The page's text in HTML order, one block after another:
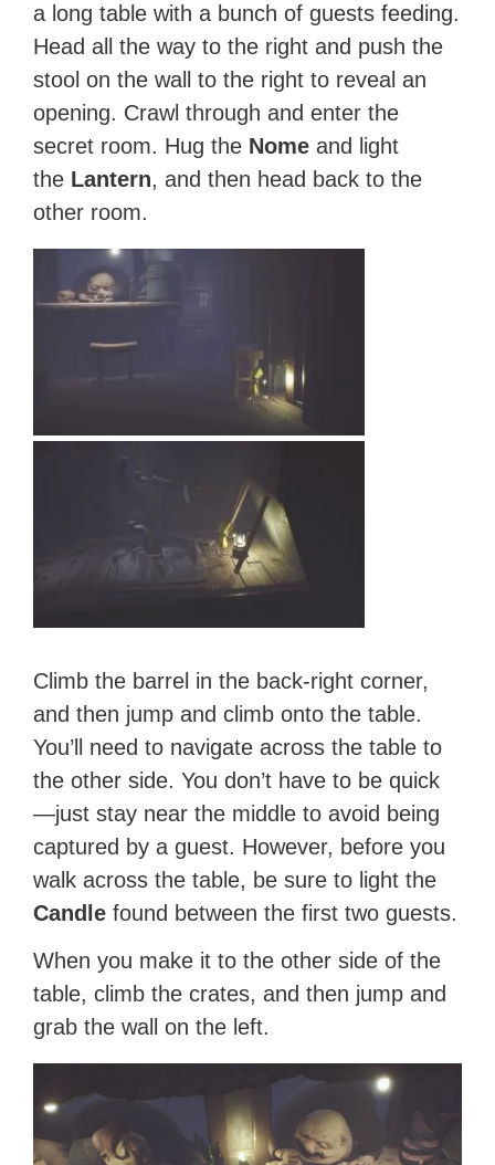
a long table with a bunch of guests feeding.
Head all the way to the right and push the
stool on the wall to the right to reveal an
opening. Crawl through and enter the
secret room. Hug the Nome and light
the Lantern, and then head back to the
other room.
Climb the barrel in the back-right corner,
and then jump and climb onto the table.
You’ll need to navigate across the table to
the other side. You don’t have to be quick
—just stay near the middle to avoid being
captured by a guest. However, before you
walk across the table, be sure to light the
Candle found between the first two guests.
When you make it to the other side of the
table, climb the crates, and then jump and
grab the wall on the left.